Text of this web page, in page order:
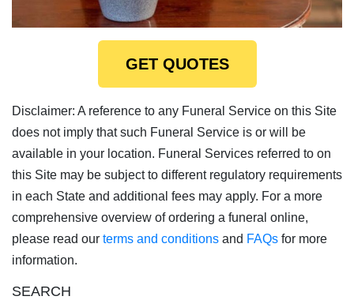
GET QUOTES
Disclaimer: A reference to any Funeral Service on this Site
does not imply that such Funeral Service is or will be
available in your location. Funeral Services referred to on
this Site may be subject to different regulatory requirements
in each State and additional fees may apply. For a more
comprehensive overview of ordering a funeral online,
please read our terms and conditions and FAQs for more
information.
SEARCH